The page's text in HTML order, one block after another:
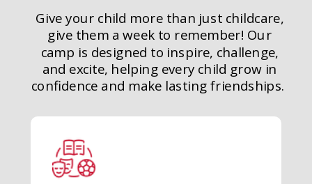
Give your child more than just childcare,
give them a week to remember! Our
camp is designed to inspire, challenge,
and excite, helping every child grow in
confidence and make lasting friendships.